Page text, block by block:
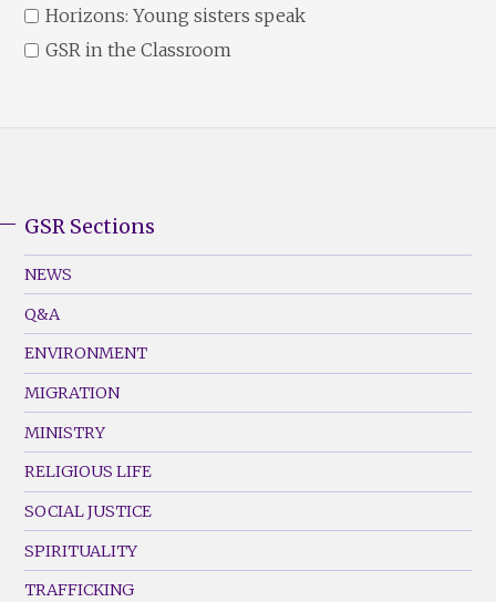
Horizons: Young sisters speak
GSR in the Classroom
Footer
Menu
(Left)
GSR Sections
NEWS
Q&A
ENVIRONMENT
MIGRATION
MINISTRY
RELIGIOUS LIFE
SOCIAL JUSTICE
SPIRITUALITY
TRAFFICKING